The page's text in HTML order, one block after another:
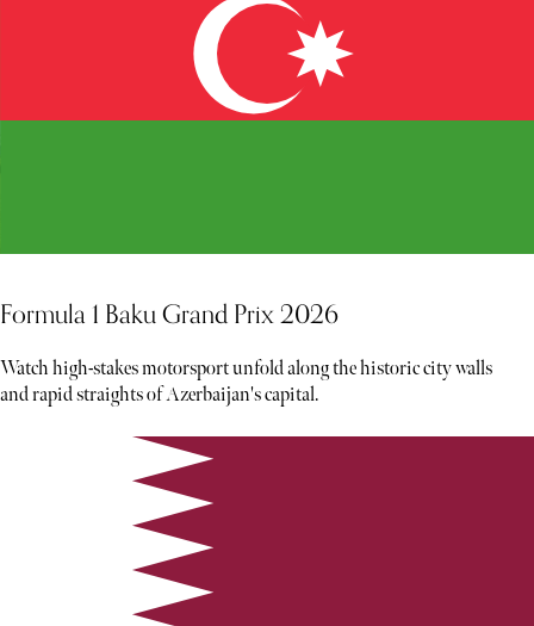
Formula 1 Baku Grand Prix 2026
Watch high-stakes motorsport unfold along the historic city walls
and rapid straights of Azerbaijan's capital.